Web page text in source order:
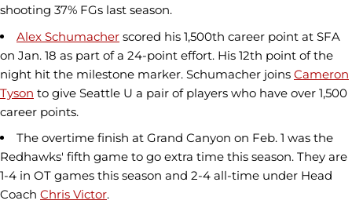
shooting 37% FGs last season.
Alex Schumacher scored his 1,500th career point at SFA
on Jan. 18 as part of a 24-point effort. His 12th point of the
night hit the milestone marker. Schumacher joins Cameron
Tyson to give Seattle U a pair of players who have over 1,500
career points.
The overtime finish at Grand Canyon on Feb. 1 was the
Redhawks' fifth game to go extra time this season. They are
1-4 in OT games this season and 2-4 all-time under Head
Coach Chris Victor.